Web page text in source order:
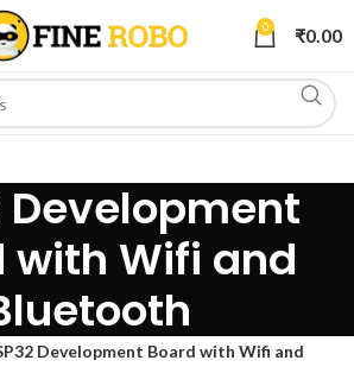
0 ₹0.00
Development
with Wifi and
Development Board with Wifi and